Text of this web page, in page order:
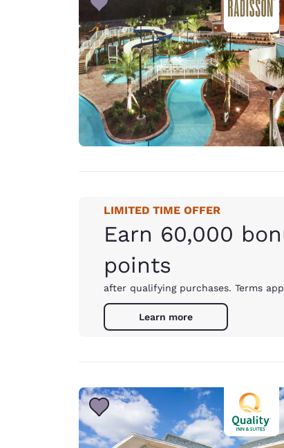
LIMITED TIME OFFER
Earn 60,000
points
after qualifying purchases. Terms
Learn more